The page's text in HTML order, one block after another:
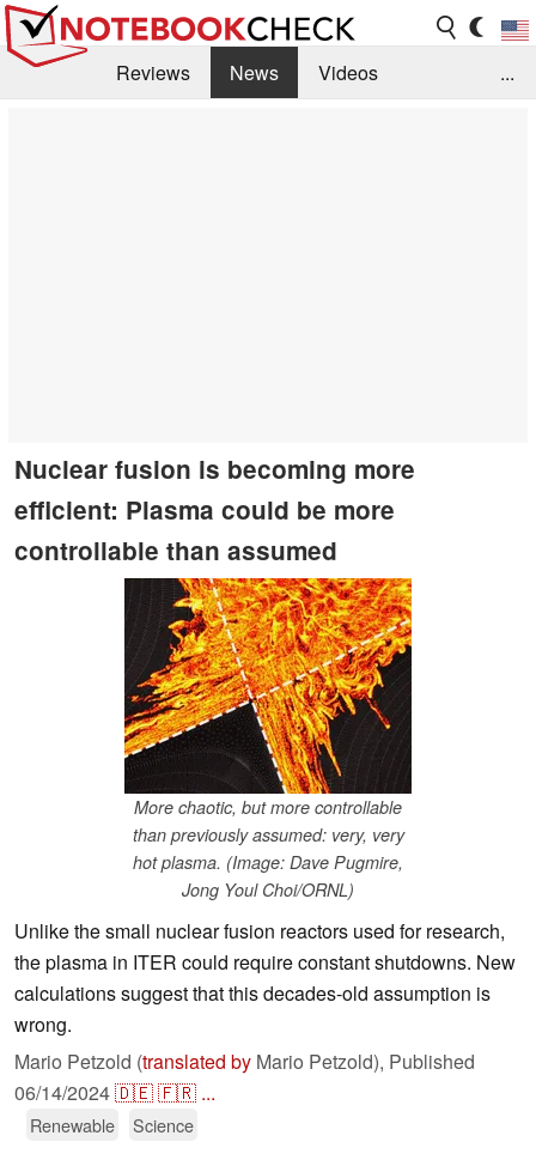
Reviews News
Videos
...
Nuclear fusion is becoming more
efficient: Plasma could be more
controllable than assumed
More chaotic, but more controllable
than previously assumed: very, very
hot plasma. (Image: Dave Pugmire,
Jong Youl Choi/ORNL)
Unlike the small nuclear fusion reactors used for research,
the plasma in ITER could require constant shutdowns. New
calculations suggest that this decades-old assumption is
wrong.
Mario Petzold (translated by Mario Petzold), Published
06/14/2024🇩🇪🇫🇷 ...
Renewable Science